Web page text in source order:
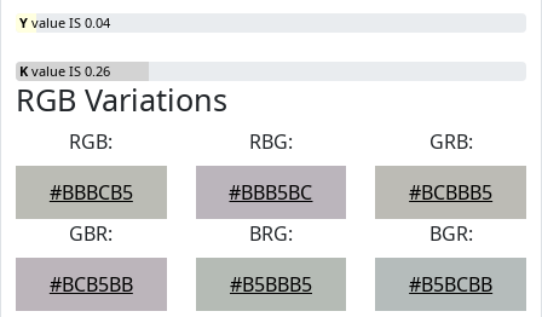
Y value IS 0.04
K value IS 0.26
RGB Variations
RGB:
#BBBCB5
RBG:
#BBB5BC
GRB:
#BCBBB5
GBR:
#BCB5BB
BRG:
#B5BBB5
BGR:
#B5BCBB